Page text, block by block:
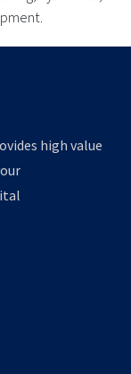
high value